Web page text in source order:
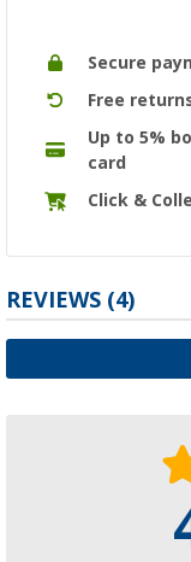
Secure
Free
Up to 5%
card
Click &
REVIEWS (4)